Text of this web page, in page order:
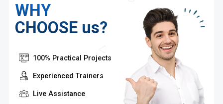
WHY
CHOOSE us?
100% Practical Projects
Experienced Trainers
Live Assistance